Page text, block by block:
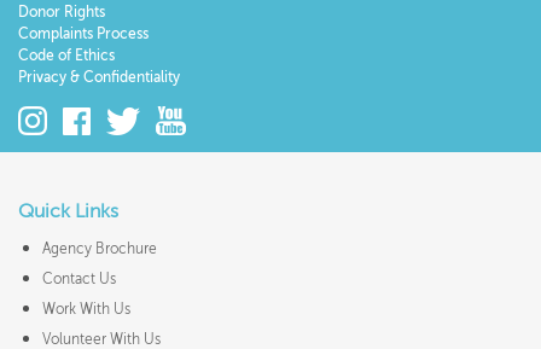
Donor Rights
Complaints Process
Code of Ethics
Privacy & Confidentiality
Quick Links
Agency Brochure
Contact Us
Work With Us
Volunteer With Us